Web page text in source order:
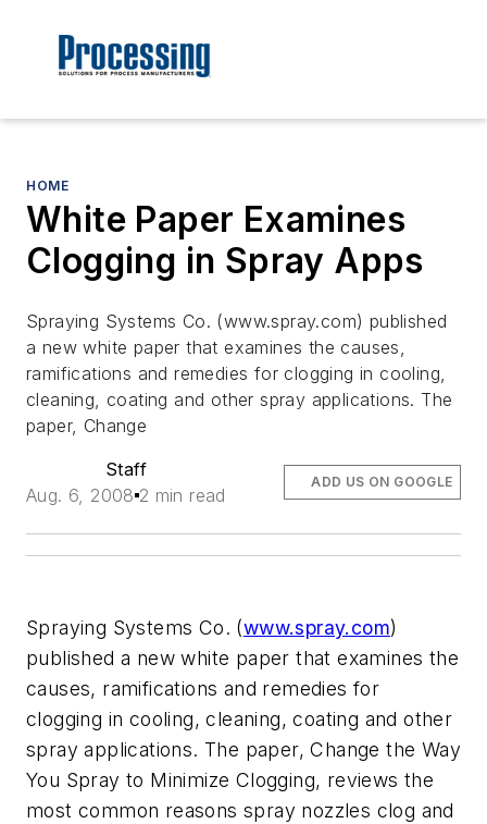
HOME
White Paper Examines
Clogging in Spray Apps
Spraying Systems Co. (www.spray.com) published
a new white paper that examines the causes,
ramifications and remedies for clogging in cooling,
cleaning, coating and other spray applications. The
paper, Change
Staff
Aug. 6, 2008 2 min read
ADD US ON GOOGLE
Spraying Systems Co. (www.spray.com)
published a new white paper that examines the
causes, ramifications and remedies for
clogging in cooling, cleaning, coating and other
spray applications. The paper, Change the Way
You Spray to Minimize Clogging, reviews the
most common reasons spray nozzles clog and